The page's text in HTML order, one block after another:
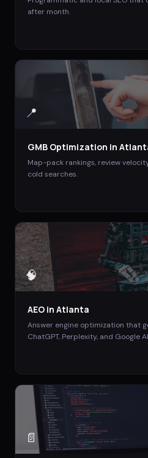
after month.
📍
GMB Optimization in
Map-pack rankings, review
cold searches.
🧠
AEO in Atlanta
Answer engine optimization that
ChatGPT, Perplexity, and Google
📄